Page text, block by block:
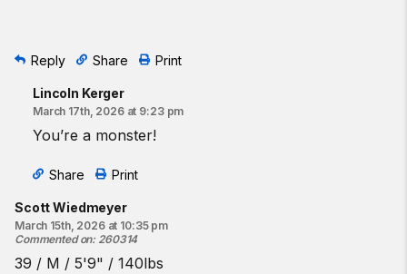
Reply Share Print
Lincoln Kerger
March 17th, 2026 at 9:23 pm
You’re a monster!
Share Print
Scott Wiedmeyer
March 15th, 2026 at 10:35 pm
Commented on: 260314
39 / M / 5'9" / 140lbs